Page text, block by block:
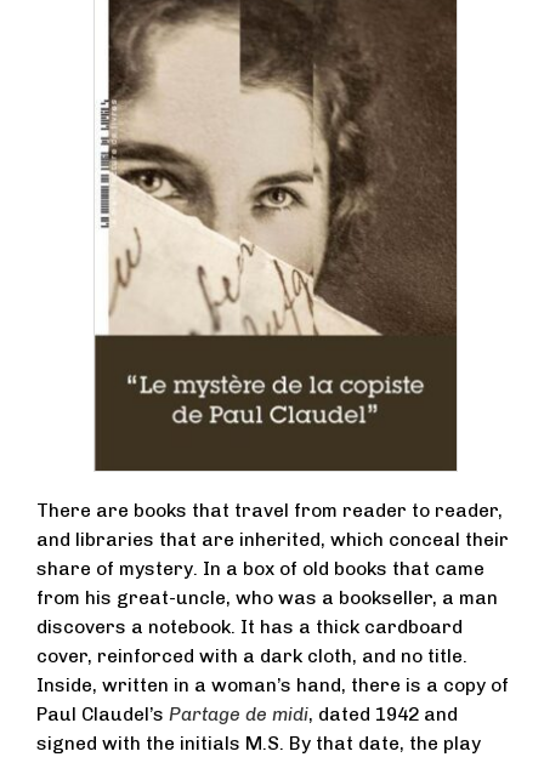
There are books that travel from reader to reader,
and libraries that are inherited, which conceal their
share of mystery. In a box of old books that came
from his great-uncle, who was a bookseller, a man
discovers a notebook. It has a thick cardboard
cover, reinforced with a dark cloth, and no title.
Inside, written in a woman’s hand, there is a copy of
Paul Claudel’s Partage de midi, dated 1942 and
signed with the initials M.S. By that date, the play